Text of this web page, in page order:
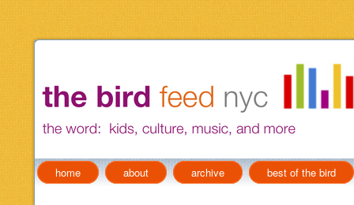
home about archive best of the bird